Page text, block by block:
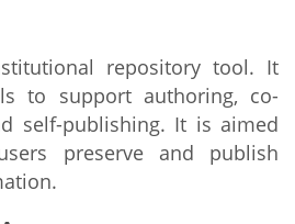
repository tool. It
to support authoring, co-
self-publishing. It is aimed
preserve and publish